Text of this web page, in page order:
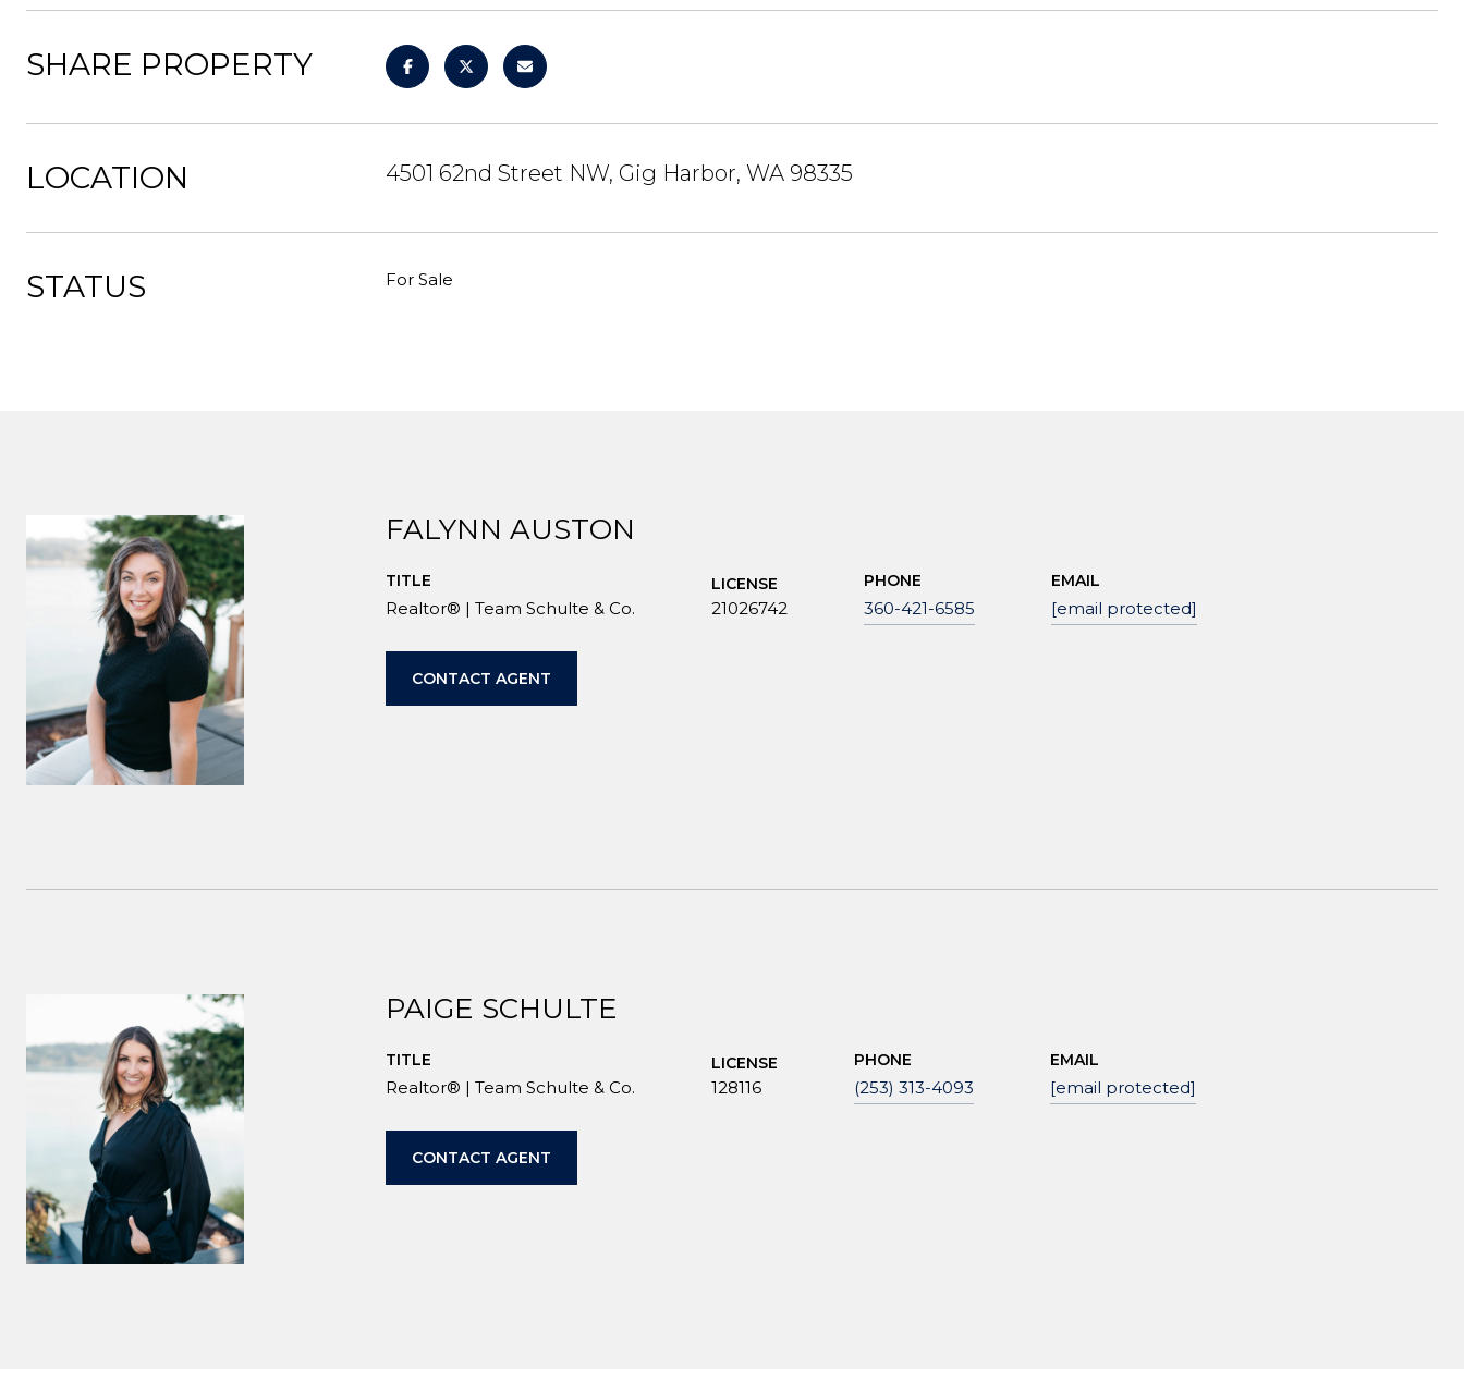
SHARE PROPERTY
LOCATION 4501 62nd Street NW, Gig Harbor, WA 98335
STATUS For Sale
FALYNN AUSTON
TITLE
Realtor® | Team Schulte & Co.
LICENSE
21026742
PHONE
360-421-6585
EMAIL
[email protected]
CONTACT AGENT
PAIGE SCHULTE
TITLE
Realtor® | Team Schulte & Co.
LICENSE
128116
PHONE
(253) 313-4093
EMAIL
[email protected]
CONTACT AGENT